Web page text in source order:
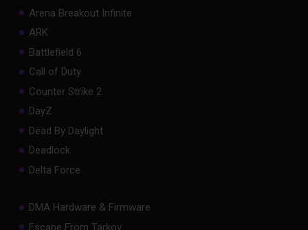
Arena Breakout Infinite
ARK
Battlefield 6
Call of Duty
Counter Strike 2
DayZ
Dead By Daylight
Deadlock
Delta Force
DMA Hardware & Firmware
Escape From Tarkov